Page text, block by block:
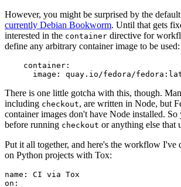
However, you might be surprised by the
currently Debian Bookworm. Until that gets
interested in the container directive for
define any arbitrary container image to be used:
container :
image : quay.io/fedora/
There is one little gotcha with this, though.
including checkout, are written in Node, but
container images don't have Node installed.
before running checkout or anything else that
Put it all together, and here's the workflow I've
on Python projects with Tox:
name :
CI via Tox
on :